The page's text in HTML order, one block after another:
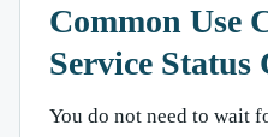
Common Use
Service Status
You do not need to wait